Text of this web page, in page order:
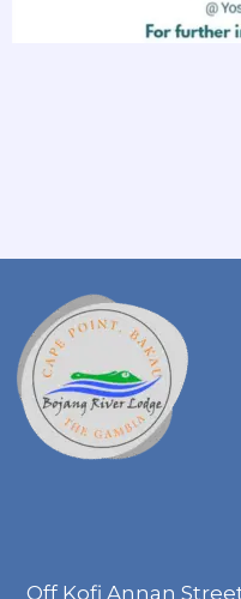
Off Kofi Annan